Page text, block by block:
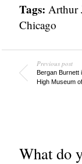
Tags: Arthur
Chicago
Previous post
Bergan Burnett
High Museum
What do